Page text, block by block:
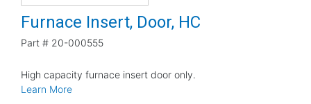
Furnace Insert, Door, HC
Part # 20-000555
High capacity furnace insert door only.
Learn More